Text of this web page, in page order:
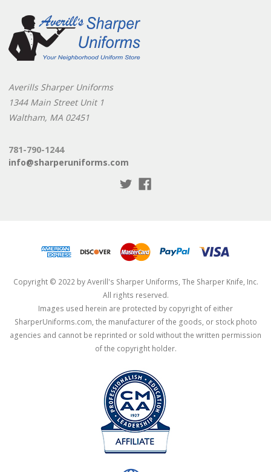
Averills Sharper Uniforms
1344 Main Street Unit 1
Waltham, MA 02451
781-790-1244
info@sharperuniforms.com
Copyright © 2022 by Averill's Sharper Uniforms, The Sharper Knife, Inc.
All rights reserved.
Images used herein are protected by copyright of either
SharperUniforms.com, the manufacturer of the goods, or stock photo
agencies and cannot be reprinted or sold without the written permission
of the copyright holder.